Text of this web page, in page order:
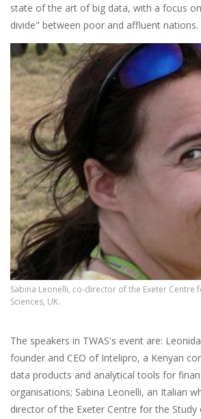
state of the art of big data, with a focus
divide" between poor and affluent nations.
Sabina Leonelli, co-director of the Exeter Centre
Sciences, UK.
The speakers in TWAS's event are:
founder and CEO of Intelipro, a Kenyan
data products and analytical tools for
organisations; Sabina Leonelli, an Italian
director of the Exeter Centre for the Study